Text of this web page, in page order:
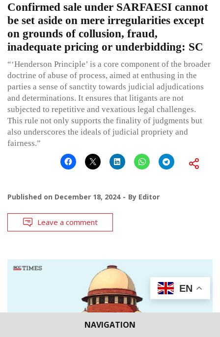
NAVIGATION
Confirmed sale under SARFAESI cannot
be set aside on mere irregularities except
on grounds of collusion, fraud,
inadequate pricing or underbidding: SC
“‘Henderson Principle’ is a core component of the broader
doctrine of abuse of process, aimed at enthusing in the
parties a sense of sanctity towards judicial adjudications
and determinations. It ensures that litigants are not
subjected to repetitive and vexatious legal challenges.
This rule not only supports the finality of judgments but
also underscores the ideals of judicial propriety and
fairness.”
Published on December 18, 2024 By Editor
Leave a comment
EN